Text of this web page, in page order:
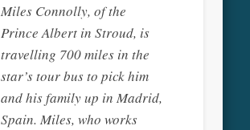
Miles Connolly, of the
Prince Albert in Stroud, is
travelling 700 miles in the
star’s tour bus to pick him
and his family up in Madrid,
Spain. Miles, who works